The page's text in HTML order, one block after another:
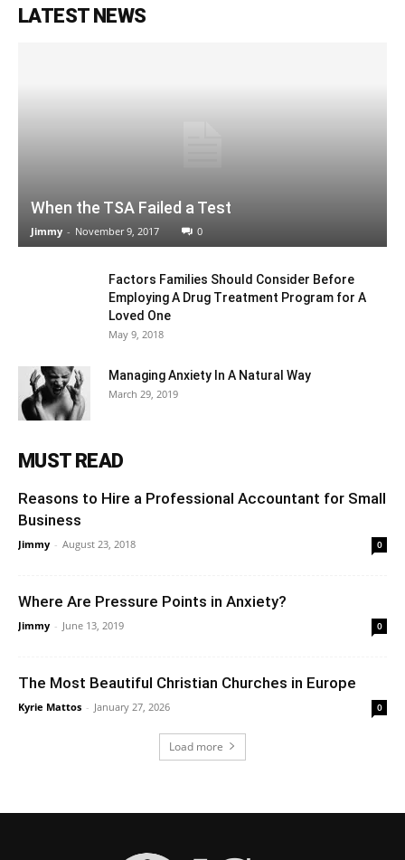
LATEST NEWS
When the TSA Failed a Test
Jimmy - November 9, 2017 0
Factors Families Should Consider Before
Employing A Drug Treatment Program for A
Loved One
May 9, 2018
Managing Anxiety In A Natural Way
March 29, 2019
MUST READ
Reasons to Hire a Professional Accountant for Small
Business
Jimmy - August 23, 2018 0
Where Are Pressure Points in Anxiety?
Jimmy - June 13, 2019 0
The Most Beautiful Christian Churches in Europe
Kyrie Mattos - January 27, 2026 0
Load more